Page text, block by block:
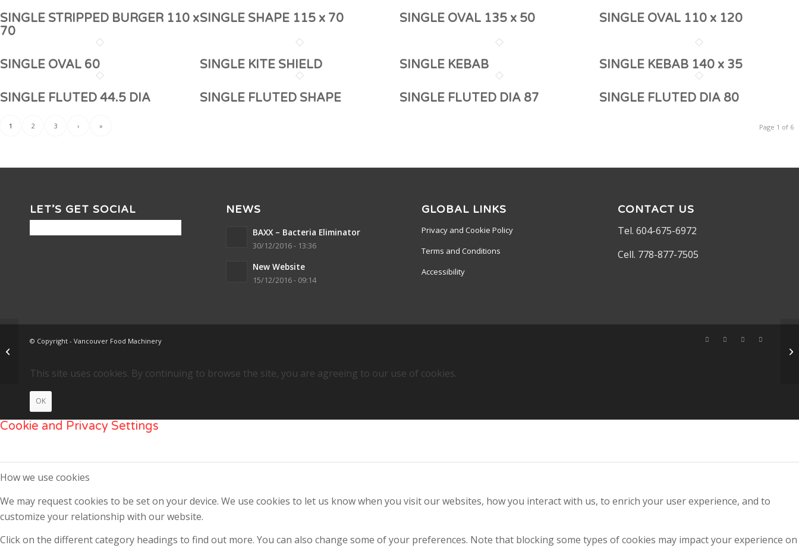
SINGLE STRIPPED BURGER 110 x
70
SINGLE SHAPE 115 x 70 SINGLE OVAL 135 x 50 SINGLE OVAL 110 x 120
SINGLE OVAL 60 SINGLE KITE SHIELD SINGLE KEBAB SINGLE KEBAB 140 x 35
SINGLE FLUTED 44.5 DIA SINGLE FLUTED SHAPE SINGLE FLUTED DIA 87 SINGLE FLUTED DIA 80
Page 1 of 6
1 2 3 › »
LET’S GET SOCIAL NEWS
BAXX – Bacteria Eliminator
30/12/2016 - 13:36
New Website
15/12/2016 - 09:14
GLOBAL LINKS
Privacy and Cookie Policy
Terms and Conditions
Accessibility
CONTACT US
Tel. 604-675-6972
Cell. 778-877-7505
© Copyright - Vancouver Food Machinery
This site uses cookies. By continuing to browse the site, you are agreeing to our use of cookies.
OK
Cookie and Privacy Settings
How we use cookies
We may request cookies to be set on your device. We use cookies to let us know when you visit our websites, how you interact with us, to enrich your user experience, and to
customize your relationship with our website.
Click on the different category headings to find out more. You can also change some of your preferences. Note that blocking some types of cookies may impact your experience on